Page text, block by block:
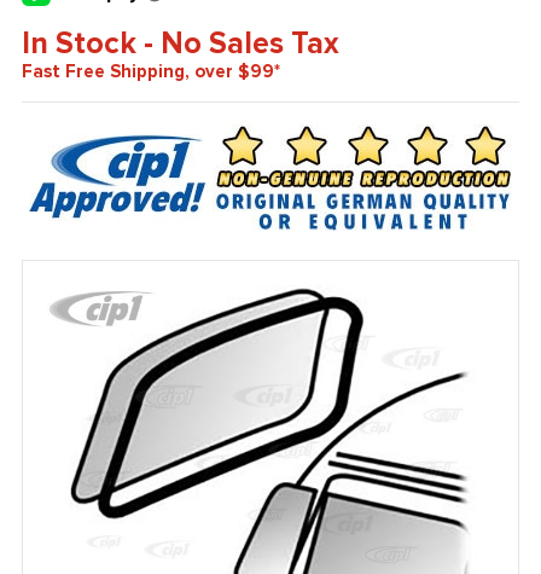
In Stock - No Sales Tax
Fast Free Shipping, over $99*